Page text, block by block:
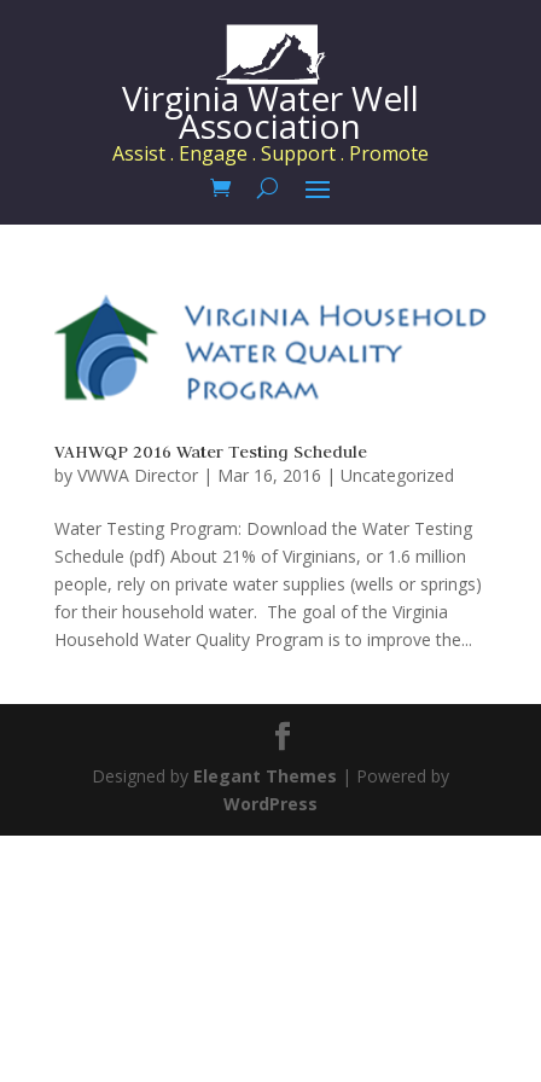
Virginia Water Well
Association
Assist . Engage . Support . Promote
VAHWQP 2016 Water Testing Schedule
by VWWA Director| Mar 16, 2016 | Uncategorized
Water Testing Program: Download the Water Testing
Schedule (pdf) About 21% of Virginians, or 1.6 million
people, rely on private water supplies (wells or springs)
for their household water. The goal of the Virginia
Household Water Quality Program is to improve the...
Designed by Elegant Themes | Powered by
WordPress